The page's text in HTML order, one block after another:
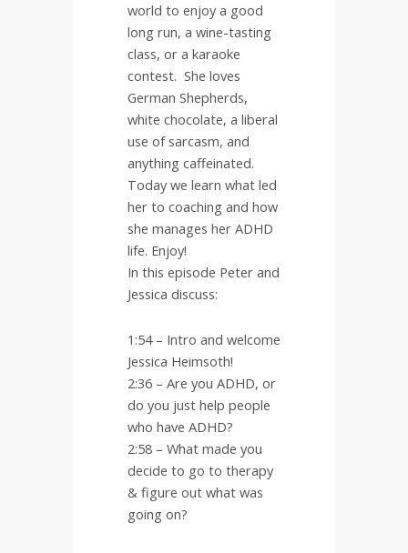
world to enjoy a good
long run, a wine-tasting
class, or a karaoke
contest. She loves
German Shepherds,
white chocolate, a liberal
use of sarcasm, and
anything caffeinated.
Today we learn what led
her to coaching and how
she manages her ADHD
life. Enjoy!
In this episode Peter and
Jessica discuss:
1:54 – Intro and welcome
Jessica Heimsoth!
2:36 – Are you ADHD, or
do you just help people
who have ADHD?
2:58 – What made you
decide to go to therapy
& figure out what was
going on?